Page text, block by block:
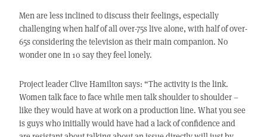
Men are less inclined to discuss their feelings, especially
challenging when half of all over-75s live alone, with half of over-
65s considering the television as their main companion. No
wonder one in 10 say they feel lonely.
Project leader Clive Hamilton says: “The activity is the link.
Women talk face to face while men talk shoulder to shoulder –
like they would have at work on a production line. What you see
is guys who initially would have had a lack of confidence and